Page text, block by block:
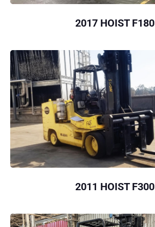
2017 HOIST F180
2011 HOIST F300